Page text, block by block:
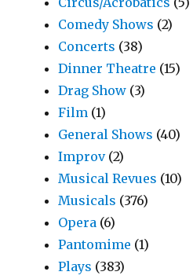
Comedy Shows (2)
Concerts (38)
Dinner Theatre (15)
Drag Show (3)
Film (1)
General Shows (40)
Improv(2)
Musical Revues (10)
Musicals (376)
Opera (6)
Pantomime (1)
Plays (383)